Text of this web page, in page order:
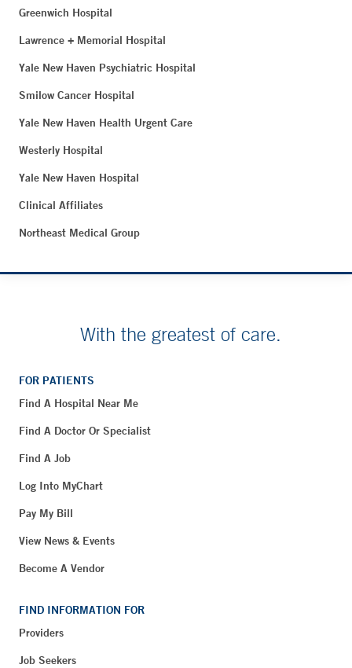
Greenwich Hospital
Lawrence + Memorial Hospital
Yale New Haven Psychiatric Hospital
Smilow Cancer Hospital
Yale New Haven Health Urgent Care
Westerly Hospital
Yale New Haven Hospital
Clinical Affiliates
Northeast Medical Group
With the greatest of care.
FOR PATIENTS
Find A Hospital Near Me
Find A Doctor Or Specialist
Find A Job
Log Into MyChart
Pay My Bill
View News & Events
Become A Vendor
FIND INFORMATION FOR
Providers
Job Seekers